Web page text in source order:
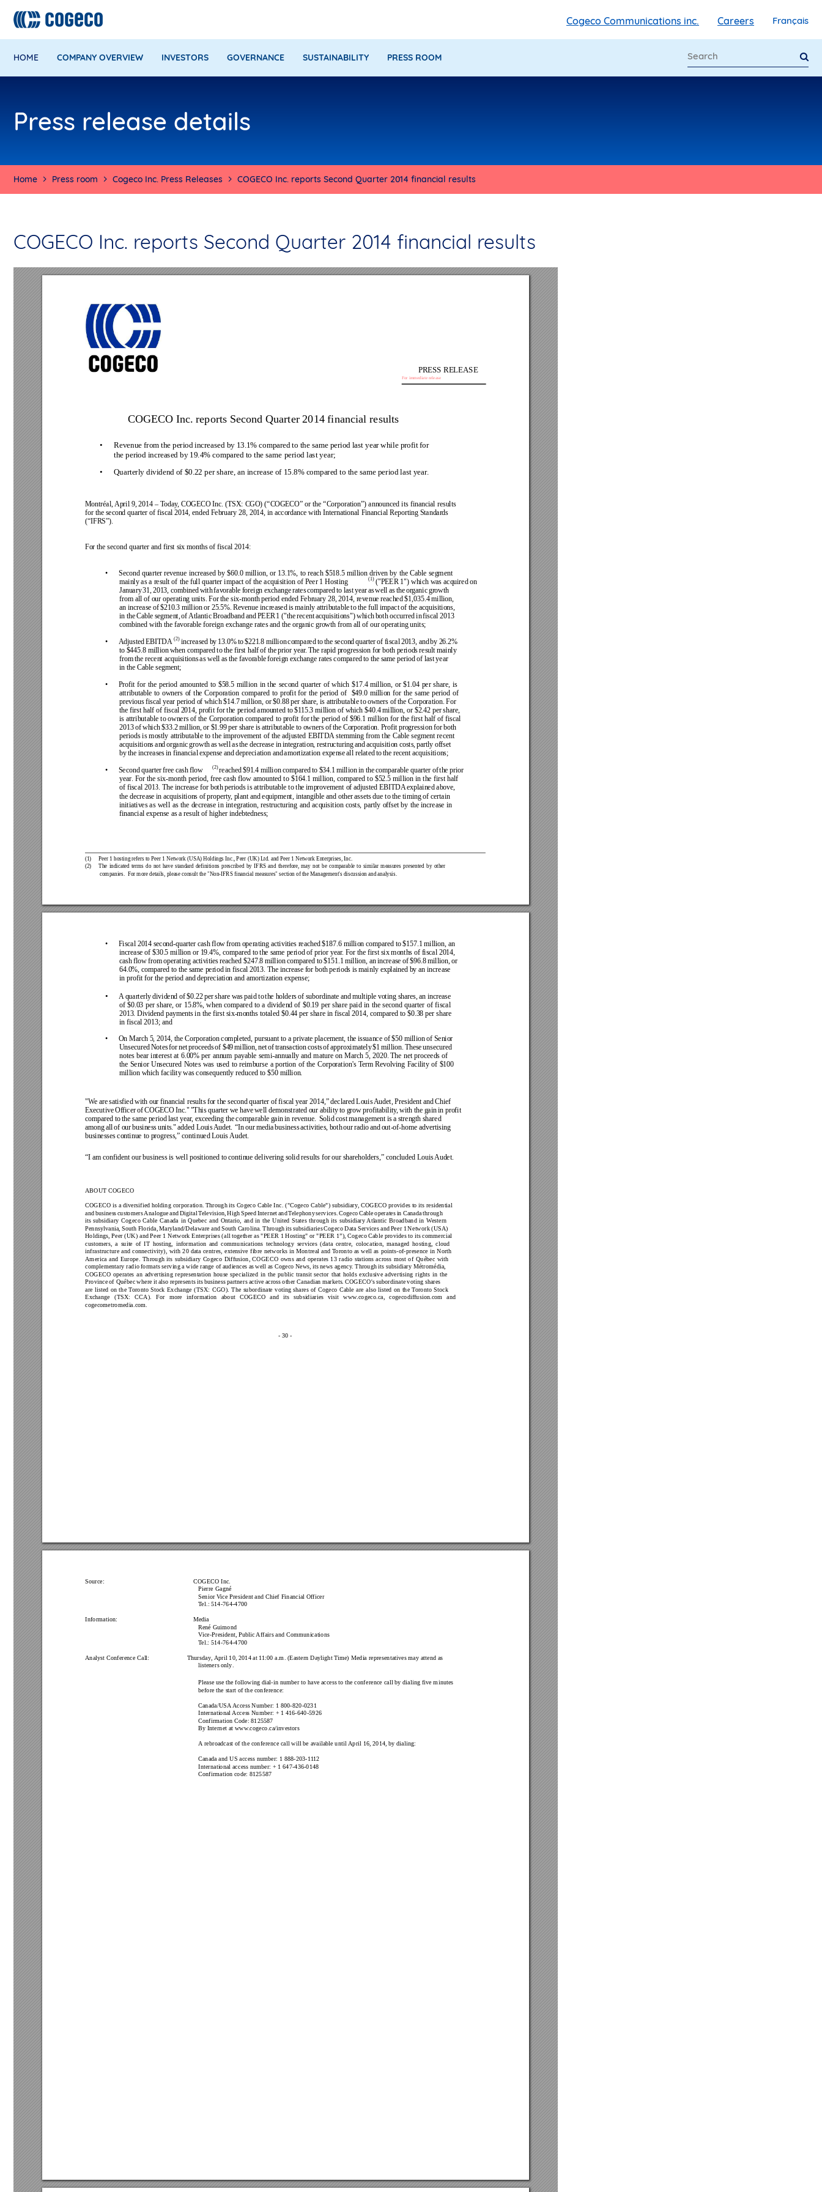
HOME COMPANY OVERVIEW INVESTORS GOVERNANCE SUSTAINABILITY PRESS ROOM
Cogeco Communications inc. Careers Français
Press release details
Home Press room Cogeco Inc. Press Releases COGECO Inc. reports Second Quarter 2014 financial results
COGECO Inc. reports Second Quarter 2014 financial results
PRESS RELEASE
For immediate release
COGECO Inc. reports Second Quarter 2014 financial results
• Revenue from the period increased by 13.1% compared to the same period last year while profit for
the period increased by 19.4% compared to the same period last year;
•
Quarterly dividend of $0.22 per share, an increase of 15.8% compared to the same period last year.
Montréal, April 9, 2014 – Today, COGECO Inc. (TSX: CGO) (“COGECO” or the “Corporation”) announced its financial results
for the second quarter of fiscal 2014, ended February 28, 2014, in accordance with International Financial Reporting Standards
(“IFRS”).
For the second quarter and first six months of fiscal 2014:
• Second quarter revenue increased by $60.0 million, or 13.1%, to reach $518.5 million driven by the Cable segment
mainly as a result of the full quarter impact of the acquisition of Peer 1 Hosting (1) ("PEER 1") which was acquired on
January 31, 2013, combined with favorable foreign exchange rates compared to last year as well as the organic growth
from all of our operating units. For the six-month period ended February 28, 2014, revenue reached $1,035.4 million,
an increase of $210.3 million or 25.5%. Revenue increased is mainly attributable to the full impact of the acquisitions,
in the Cable segment, of Atlantic Broadband and PEER 1 ("the recent acquisitions") which both occurred in fiscal 2013
combined with the favorable foreign exchange rates and the organic growth from all of our operating units;
• Adjusted EBITDA (2) increased by 13.0% to $221.8 million compared to the second quarter of fiscal 2013, and by 26.2%
to $445.8 million when compared to the first half of the prior year. The rapid progression for both periods result mainly
from the recent acquisitions as well as the favorable foreign exchange rates compared to the same period of last year
in the Cable segment;
• Profit for the period amounted to $58.5 million in the second quarter of which $17.4 million, or $1.04 per share, is
attributable to owners of the Corporation compared to profit for the period of $49.0 million for the same period of
previous fiscal year period of which $14.7 million, or $0.88 per share, is attributable to owners of the Corporation. For
the first half of fiscal 2014, profit for the period amounted to $115.3 million of which $40.4 million, or $2.42 per share,
is attributable to owners of the Corporation compared to profit for the period of $96.1 million for the first half of fiscal
2013 of which $33.2 million, or $1.99 per share is attributable to owners of the Corporation. Profit progression for both
periods is mostly attributable to the improvement of the adjusted EBITDA stemming from the Cable segment recent
acquisitions and organic growth as well as the decrease in integration, restructuring and acquisition costs, partly offset
by the increases in financial expense and depreciation and amortization expense all related to the recent acquisitions;
• Second quarter free cash flow (2) reached $91.4 million compared to $34.1 million in the comparable quarter of the prior
year. For the six-month period, free cash flow amounted to $164.1 million, compared to $52.5 million in the first half
of fiscal 2013. The increase for both periods is attributable to the improvement of adjusted EBITDA explained above,
the decrease in acquisitions of property, plant and equipment, intangible and other assets due to the timing of certain
initiatives as well as the decrease in integration, restructuring and acquisition costs, partly offset by the increase in
financial expense as a result of higher indebtedness;
(1)
Peer 1 hosting refers to Peer 1 Network (USA) Holdings Inc., Peer (UK) Ltd. and Peer 1 Network Enterprises, Inc.
(2)
The indicated terms do not have standard definitions prescribed by IFRS and therefore, may not be comparable to similar measures presented by other
companies.  For more details, please consult the "Non-IFRS financial measures" section of the Management's discussion and analysis.
• Fiscal 2014 second-quarter cash flow from operating activities reached $187.6 million compared to $157.1 million, an
increase of $30.5 million or 19.4%, compared to the same period of prior year. For the first six months of fiscal 2014,
cash flow from operating activities reached $247.8 million compared to $151.1 million, an increase of $96.8 million, or
64.0%, compared to the same period in fiscal 2013. The increase for both periods is mainly explained by an increase
in profit for the period and depreciation and amortization expense;
• A quarterly dividend of $0.22 per share was paid to the holders of subordinate and multiple voting shares, an increase
of $0.03 per share, or 15.8%, when compared to a dividend of $0.19 per share paid in the second quarter of fiscal
2013. Dividend payments in the first six-months totaled $0.44 per share in fiscal 2014, compared to $0.38 per share
in fiscal 2013; and
• On March 5, 2014, the Corporation completed, pursuant to a private placement, the issuance of $50 million of Senior
Unsecured Notes for net proceeds of $49 million, net of transaction costs of approximately $1 million. These unsecured
notes bear interest at 6.00% per annum payable semi-annually and mature on March 5, 2020. The net proceeds of
the Senior Unsecured Notes was used to reimburse a portion of the Corporation's Term Revolving Facility of $100
million which facility was consequently reduced to $50 million.
"We are satisfied with our financial results for the second quarter of fiscal year 2014,” declared Louis Audet, President and Chief
Executive Officer of COGECO Inc." "This quarter we have well demonstrated our ability to grow profitability, with the gain in profit
compared to the same period last year, exceeding the comparable gain in revenue. Solid cost management is a strength shared
among all of our business units." added Louis Audet. “In our media business activities, both our radio and out-of-home advertising
businesses continue to progress,” continued Louis Audet.
“I am confident our business is well positioned to continue delivering solid results for our shareholders,” concluded Louis Audet.
ABOUT COGECO
COGECO is a diversified holding corporation. Through its Cogeco Cable Inc. ("Cogeco Cable") subsidiary, COGECO provides to its residential
and business customers Analogue and Digital Television, High Speed Internet and Telephony services. Cogeco Cable operates in Canada through
its subsidiary Cogeco Cable Canada in Quebec and Ontario, and in the United States through its subsidiary Atlantic Broadband in Western
Pennsylvania, South Florida, Maryland/Delaware and South Carolina. Through its subsidiaries Cogeco Data Services and Peer 1 Network (USA)
Holdings, Peer (UK) and Peer 1 Network Enterprises (all together as "PEER 1 Hosting" or "PEER 1”), Cogeco Cable provides to its commercial
customers, a suite of IT hosting, information and communications technology services (data centre, colocation, managed hosting, cloud
infrastructure and connectivity), with 20 data centres, extensive fibre networks in Montreal and Toronto as well as points-of-presence in North
America and Europe. Through its subsidiary Cogeco Diffusion, COGECO owns and operates 13 radio stations across most of Québec with
complementary radio formats serving a wide range of audiences as well as Cogeco News, its news agency. Through its subsidiary Métromédia,
COGECO operates an advertising representation house specialized in the public transit sector that holds exclusive advertising rights in the
Province of Québec where it also represents its business partners active across other Canadian markets. COGECO's subordinate voting shares
are listed on the Toronto Stock Exchange (TSX: CGO). The subordinate voting shares of Cogeco Cable are also listed on the Toronto Stock
Exchange
(TSX: CCA). For more information about COGECO and its subsidiaries visit www.cogeco.ca, cogecodiffusion.com
and
cogecometromedia.com.
- 30 -
Source:
COGECO Inc.
Pierre Gagné
Senior Vice President and Chief Financial Officer
Tel.: 514-764-4700
Information:
Media
René Guimond
Vice-President, Public Affairs and Communications
Tel.: 514-764-4700
Analyst Conference Call: Thursday, April 10, 2014 at 1 1:00 a.m. (Eastern Daylight Time) Media representatives may attend as
listeners only.
Please use the following dial-in number to have access to the conference call by dialing five minutes
before the start of the conference:
Canada/USAAccess Number: 1 800-820-0231
International Access Number: + 1 416-640-5926
Confirmation Code: 8125587
By Internet at www.cogeco.ca/investors
A rebroadcast of the conference call will be available until April 16, 2014, by dialing:
Canada and US access number: 1 888-203-1112
International access number: + 1 647-436-0148
Confirmation code: 8125587